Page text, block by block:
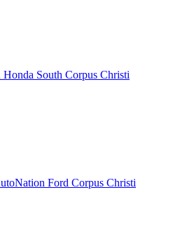
South Corpus Christi
Ford Corpus Christi